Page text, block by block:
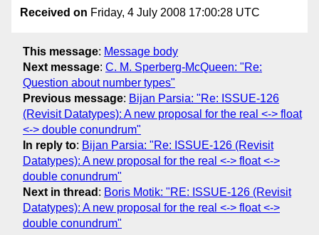
Received on Friday, 4 July 2008 17:00:28 UTC
This message: Message body
Next message: C. M. Sperberg-McQueen: "Re:
Question about number types"
Previous message: Bijan Parsia: "Re: ISSUE-126
(Revisit Datatypes): A new proposal for the real <-> float
<-> double conundrum"
In reply to: Bijan Parsia: "Re: ISSUE-126 (Revisit
Datatypes): A new proposal for the real <-> float <->
double conundrum"
Next in thread : Boris Motik: "RE: ISSUE-126 (Revisit
Datatypes): A new proposal for the real <-> float <->
double conundrum"